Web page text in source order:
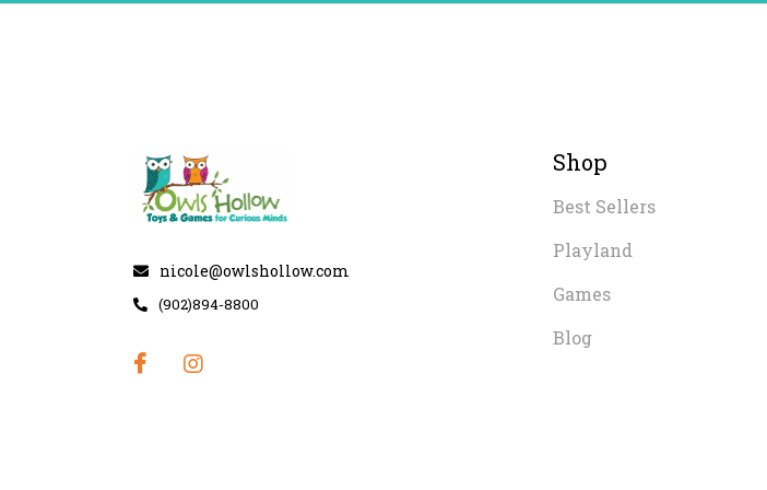
nicole@owlshollow.com
(902)894-8800
Shop
Best Sellers
Playland
Games
Blog